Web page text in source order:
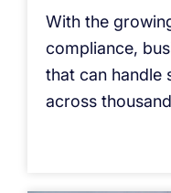
With the
compliance,
that can handle
across